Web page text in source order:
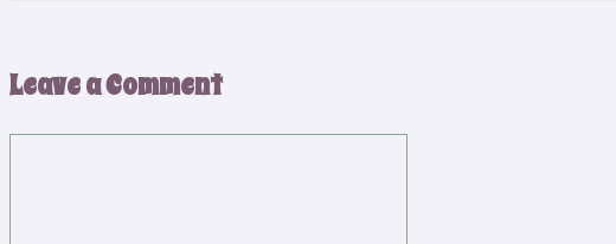
Leave a Comment